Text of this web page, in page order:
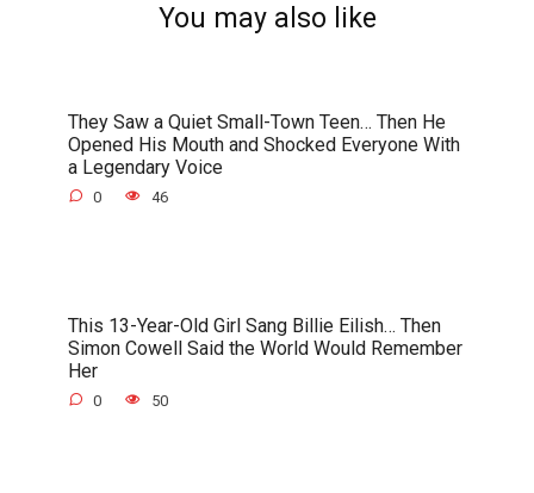
You may also like
They Saw a Quiet Small-Town Teen… Then He
Opened His Mouth and Shocked Everyone With
a Legendary Voice
0 46
This 13-Year-Old Girl Sang Billie Eilish… Then
Simon Cowell Said the World Would Remember
Her
0 50